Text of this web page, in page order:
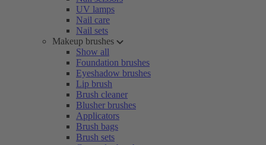
UV lamps
Nail care
Nail sets
Makeup brushes
Show all
Foundation brushes
Eyeshadow brushes
Lip brush
Brush cleaner
Blusher brushes
Applicators
Brush bags
Brush sets